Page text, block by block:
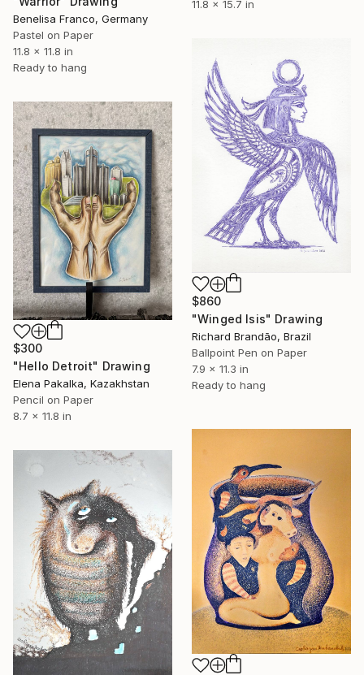
11.8 x 15.7 in
Benelisa Franco, Germany
Pastel on Paper
11.8 x 11.8 in
Ready to hang
$860
"Winged Isis" Drawing
Richard Brandão, Brazil
Ballpoint Pen on Paper
7.9 x 11.3 in
Ready to hang
$300
"Hello Detroit" Drawing
Elena Pakalka, Kazakhstan
Pencil on Paper
8.7 x 11.8 in